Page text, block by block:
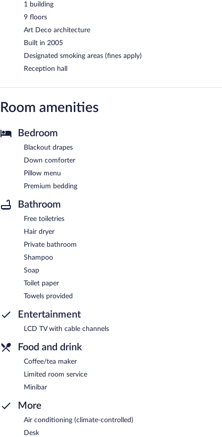
1 building
9 floors
Art Deco architecture
Built in 2005
Designated smoking areas (fines apply)
Reception hall
Room amenities
Bedroom
Blackout drapes
Down comforter
Pillow menu
Premium bedding
Bathroom
Free toiletries
Hair dryer
Private bathroom
Shampoo
Soap
Toilet paper
Towels provided
Entertainment
LCD TV with cable channels
Food and drink
Coffee/tea maker
Limited room service
Minibar
More
Air conditioning (climate-controlled)
Desk